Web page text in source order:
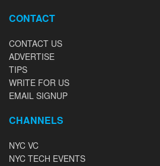
CONTACT
CONTACT US
ADVERTISE
TIPS
WRITE FOR US
EMAIL SIGNUP
CHANNELS
NYC VC
NYC TECH EVENTS